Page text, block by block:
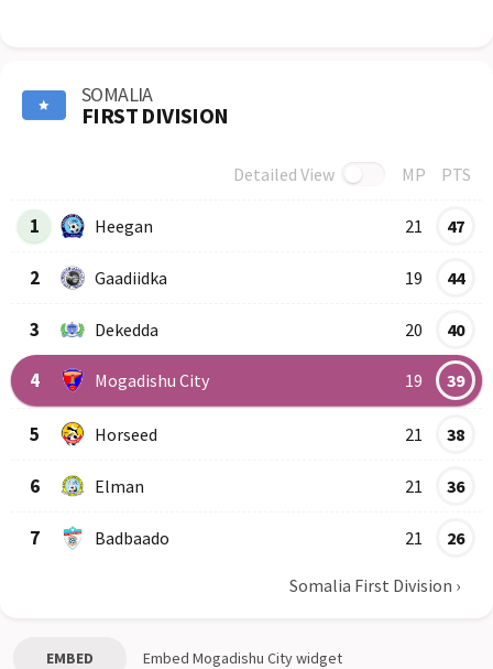
SOMALIA
FIRST DIVISION
Detailed View MP PTS
1 Heegan 21 47
2 Gaadiidka 19 44
3 Dekedda 20 40
4 Mogadishu City 19 39
5 Horseed 21 38
6 Elman 21 36
7 Badbaado 21 26
Somalia First Division ›
EMBED Embed Mogadishu Citywidget